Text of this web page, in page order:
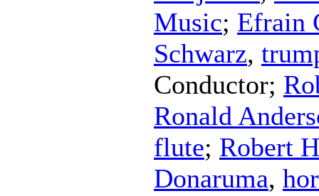
Music; Efrain
Schwarz,
Conductor;
Ronald
flute; Robert
Donaruma,